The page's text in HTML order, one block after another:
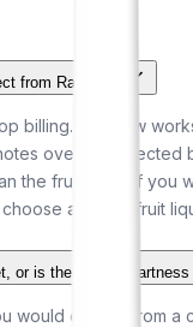
from Rainbow?
billing. Rainbow
over a confected
the fruit bowl. If you
a single-fruit
or is there some
would expect from a